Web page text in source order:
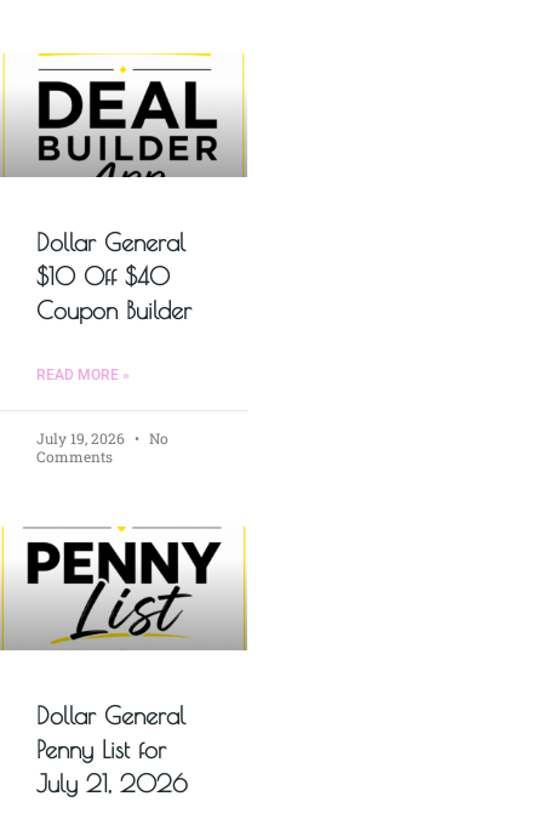
Dollar General
$10 Off $40
Coupon Builder
READ MORE »
July 19, 2026
No
Comments
Dollar General
Penny List for
July 21, 2026